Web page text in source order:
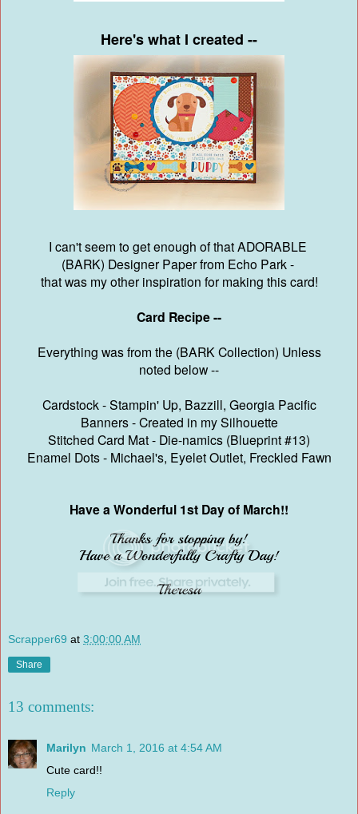
Here's what I created --
I can't seem to get enough of that ADORABLE
(BARK) Designer Paper from Echo Park -
that was my other inspiration for making this card!
Card Recipe --
Everything was from the (BARK Collection) Unless
noted below --
Cardstock - Stampin' Up, Bazzill, Georgia Pacific
Banners - Created in my Silhouette
Stitched Card Mat - Die-namics (Blueprint #13)
Enamel Dots - Michael's, Eyelet Outlet, Freckled Fawn
Have a Wonderful 1st Day of March!!
Scrapper69 at 3:00:00 AM
Share
13 comments:
Marilyn March 1, 2016 at 4:54 AM
Cute card!!
Reply